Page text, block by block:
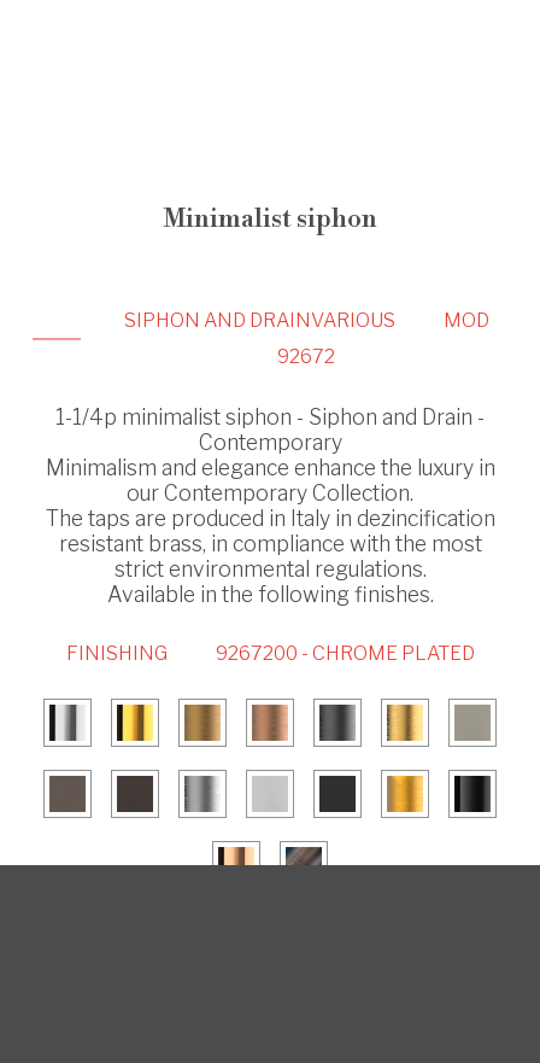
Minimalist siphon
SIPHON AND DRAIN VARIOUS
MOD
92672
1-1/4p minimalist siphon - Siphon and Drain -
Contemporary
Minimalism and elegance enhance the luxury in
our Contemporary Collection.
The taps are produced in Italy in dezincification
resistant brass, in compliance with the most
strict environmental regulations.
Available in the following finishes.
FINISHING 9267200 - CHROME PLATED